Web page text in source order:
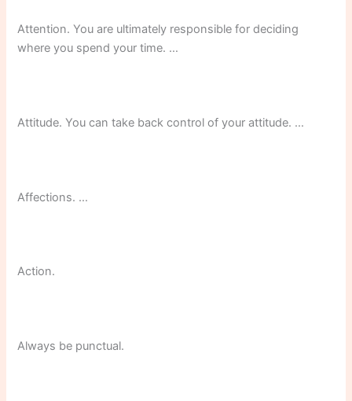
Attention. You are ultimately responsible for deciding
where you spend your time. …
Attitude. You can take back control of your attitude. …
Affections. …
Action.
Always be punctual.